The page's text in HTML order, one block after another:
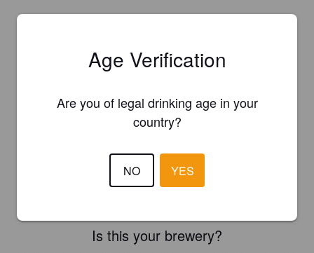
Is this your brewery?
Age Verification
Are you of legal drinking age in your
country?
NO YES